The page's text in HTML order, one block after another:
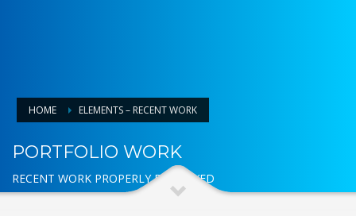
HOME ELEMENTS – RECENT WORK
PORTFOLIO WORK
RECENT WORK PROPERLY DISPLAYED